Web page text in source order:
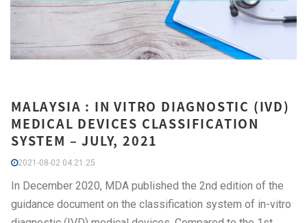
MALAYSIA : IN VITRO DIAGNOSTIC (IVD)
MEDICAL DEVICES CLASSIFICATION
SYSTEM – JULY, 2021
2021-08-02 04:21:25
In December 2020, MDA published the 2nd edition of the
guidance document on the classification system of in-vitro